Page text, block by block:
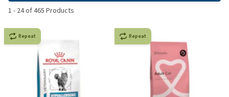
1 - 24of465 Products
Repeat Repeat